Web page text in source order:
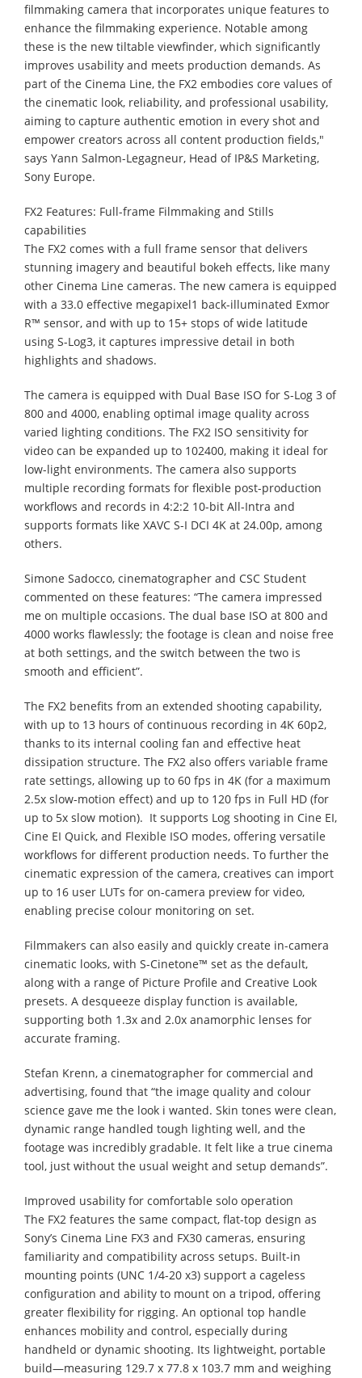
filmmaking camera that incorporates unique features to
enhance the filmmaking experience. Notable among
these is the new tiltable viewfinder, which significantly
improves usability and meets production demands. As
part of the Cinema Line, the FX2 embodies core values of
the cinematic look, reliability, and professional usability,
aiming to capture authentic emotion in every shot and
empower creators across all content production fields,"
says Yann Salmon-Legagneur, Head of IP&S Marketing,
Sony Europe. ​ ​ ​ ​ ​ ​ ​ ​ ​ ​ ​ ​ ​ ​ ​ ​ ​ ​ ​ ​ ​ ​
FX2 Features: Full-frame Filmmaking and Stills
capabilities
The FX2 comes with a full frame sensor that delivers
stunning imagery and beautiful bokeh effects, like many
other Cinema Line cameras. The new camera is equipped
with a 33.0 effective megapixel1 back-illuminated Exmor
R™ sensor, and with up to 15+ stops of wide latitude
using S-Log3, it captures impressive detail in both
highlights and shadows. ​
The camera is equipped with Dual Base ISO for S-Log 3 of
800 and 4000, enabling optimal image quality across
varied lighting conditions. The FX2 ISO sensitivity for
video can be expanded up to 102400, making it ideal for
low-light environments. The camera also supports
multiple recording formats for flexible post-production
workflows and records in 4:2:2 10-bit All-Intra and
supports formats like XAVC S-I DCI 4K at 24.00p, among
others. ​
Simone Sadocco, cinematographer and CSC Student
commented on these features: “The camera impressed
me on multiple occasions. The dual base ISO at 800 and
4000 works flawlessly; the footage is clean and noise free
at both settings, and the switch between the two is
smooth and efficient”.
The FX2 benefits from an extended shooting capability,
with up to 13 hours of continuous recording in 4K 60p2,
thanks to its internal cooling fan and effective heat
dissipation structure. The FX2 also offers variable frame
rate settings, allowing up to 60 fps in 4K (for a maximum
2.5x slow-motion effect) and up to 120 fps in Full HD (for
up to 5x slow motion). ​ It supports Log shooting in Cine EI,
Cine EI Quick, and Flexible ISO modes, offering versatile
workflows for different production needs. To further the
cinematic expression of the camera, creatives can import
up to 16 user LUTs for on-camera preview for video,
enabling precise colour monitoring on set.
Filmmakers can also easily and quickly create in-camera
cinematic looks, with S-Cinetone™ set as the default,
along with a range of Picture Profile and Creative Look
presets. A desqueeze display function is available,
supporting both 1.3x and 2.0x anamorphic lenses for
accurate framing.
Stefan Krenn, a cinematographer for commercial and
advertising, found that “the image quality and colour
science gave me the look i wanted. Skin tones were clean,
dynamic range handled tough lighting well, and the
footage was incredibly gradable. It felt like a true cinema
tool, just without the usual weight and setup demands”.
Improved usability for comfortable solo operation
The FX2 features the same compact, flat-top design as
Sony’s Cinema Line FX3 and FX30 cameras, ensuring
familiarity and compatibility across setups. Built-in
mounting points (UNC 1/4-20 x3) support a cageless
configuration and ability to mount on a tripod, offering
greater flexibility for rigging. An optional top handle
enhances mobility and control, especially during
handheld or dynamic shooting. Its lightweight, portable
build—measuring 129.7 x 77.8 x 103.7 mm and weighing